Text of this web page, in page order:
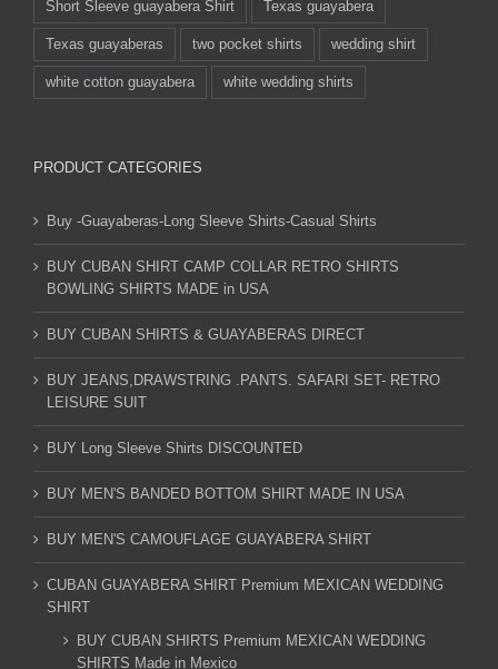
Short Sleeve guayabera Shirt Texas guayabera
Texas guayaberas two pocket shirts wedding shirt
white cotton guayabera white wedding shirts
PRODUCT CATEGORIES
Buy -Guayaberas-Long Sleeve Shirts-Casual Shirts
BUY CUBAN SHIRT CAMP COLLAR RETRO SHIRTS
BOWLING SHIRTS MADE in USA
BUY CUBAN SHIRTS & GUAYABERAS DIRECT
BUY JEANS,DRAWSTRING .PANTS. SAFARI SET- RETRO
LEISURE SUIT
BUY Long Sleeve Shirts DISCOUNTED
BUY MEN'S BANDED BOTTOM SHIRT MADE IN USA
BUY MEN'S CAMOUFLAGE GUAYABERA SHIRT
CUBAN GUAYABERA SHIRT Premium MEXICAN WEDDING
SHIRT
BUY CUBAN SHIRTS Premium MEXICAN WEDDING
SHIRTS Made in Mexico